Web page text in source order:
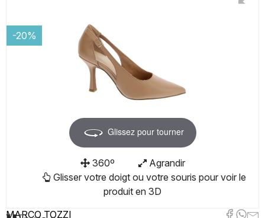
-20%
Glissez pour tourner
360º
Agrandir
Glisser votre doigt ou votre souris pour voir le
produit en 3D
MARCO TOZZI